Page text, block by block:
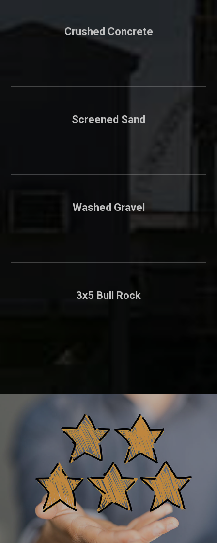
Crushed Concrete
Screened Sand
Washed Gravel
3x5 Bull Rock